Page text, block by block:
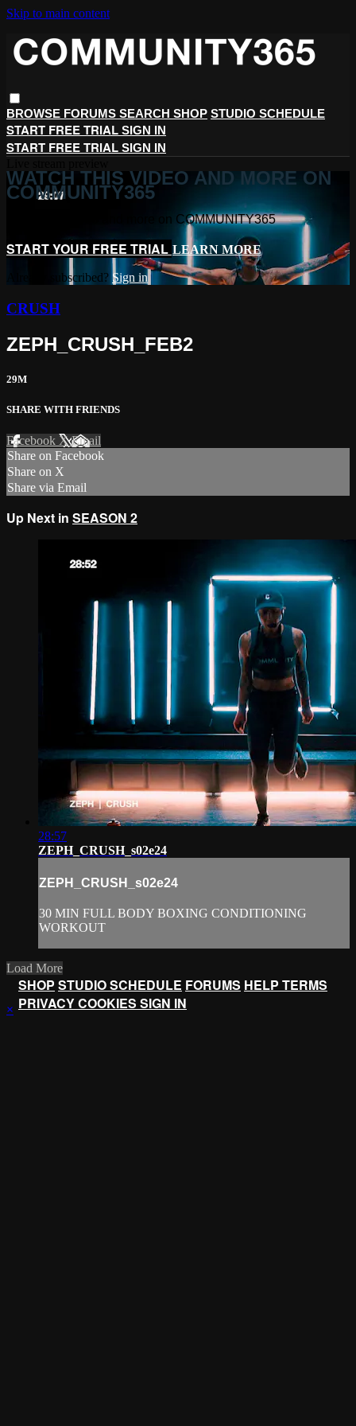
Skip to main content
BROWSE FORUMS SEARCH SHOP STUDIO SCHEDULE
START FREE TRIAL SIGN IN
START FREE TRIAL SIGN IN
WATCH THIS VIDEO AND MORE ON
COMMUNITY365
Watch this video and more on COMMUNITY365
START YOUR FREE TRIAL LEARN MORE
Already subscribed? Sign in
CRUSH
ZEPH_CRUSH_FEB2
29M
SHARE WITH FRIENDS
Facebook XEmail
Share on Facebook
Share on X
Share via Email
Up Next in SEASON 2
28:57
ZEPH_CRUSH_s02e24
ZEPH_CRUSH_s02e24
30 MIN FULL BODY BOXING CONDITIONING
WORKOUT
Load More
SHOP STUDIO SCHEDULE FORUMS HELP TERMS
PRIVACYCOOKIES SIGN IN
×